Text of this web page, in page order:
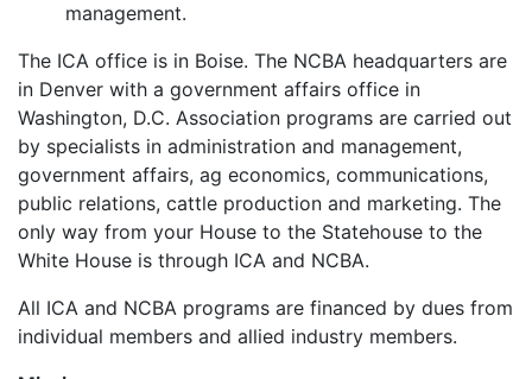
management.
The ICA office is in Boise. The NCBA headquarters are
in Denver with a government affairs office in
Washington, D.C. Association programs are carried out
by specialists in administration and management,
government affairs, ag economics, communications,
public relations, cattle production and marketing. The
only way from your House to the Statehouse to the
White House is through ICA and NCBA.
All ICA and NCBA programs are financed by dues from
individual members and allied industry members.